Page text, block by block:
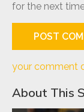
for the next
your comment
About This